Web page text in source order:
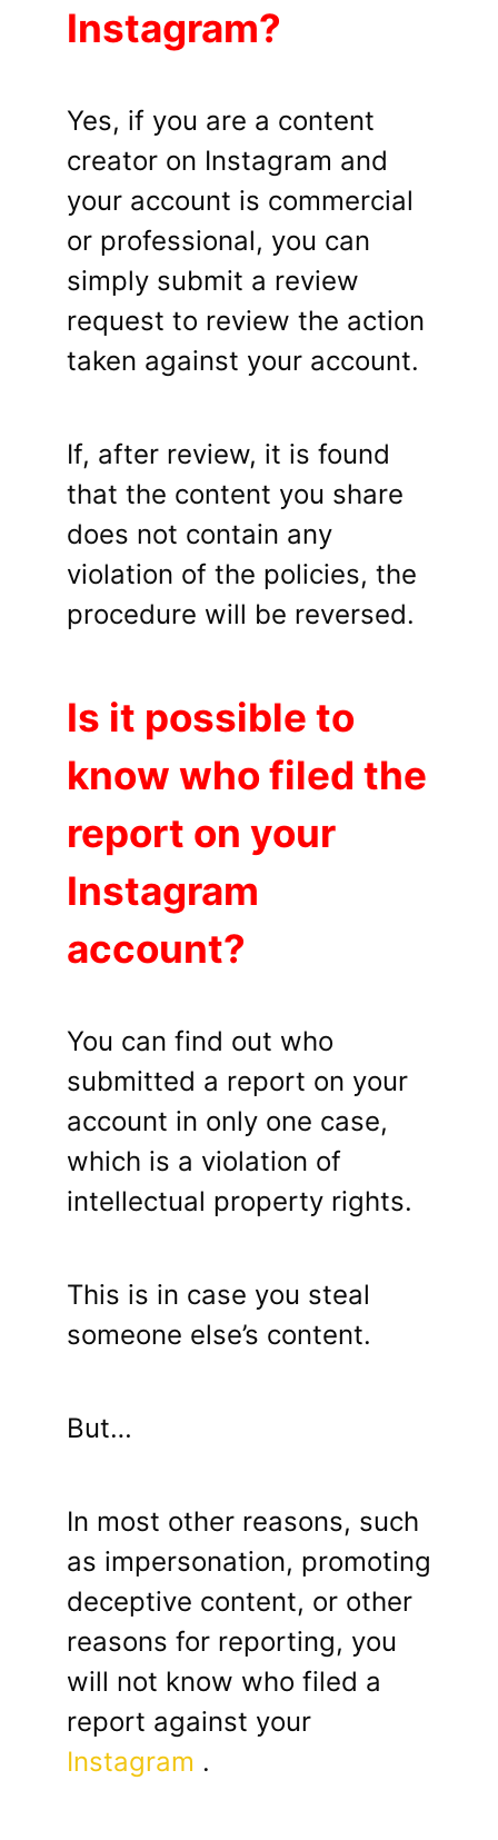
Instagram?
Yes, if you are a content
creator on Instagram and
your account is commercial
or professional, you can
simply submit a review
request to review the action
taken against your account.
If, after review, it is found
that the content you share
does not contain any
violation of the policies, the
procedure will be reversed.
Is it possible to
know who filed the
report on your
Instagram
account?
You can find out who
submitted a report on your
account in only one case,
which is a violation of
intellectual property rights.
This is in case you steal
someone else’s content.
But…
In most other reasons, such
as impersonation, promoting
deceptive content, or other
reasons for reporting, you
will not know who filed a
report against your
Instagram .